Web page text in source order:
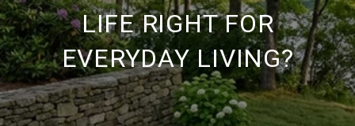
LIFE RIGHT FOR
EVERYDAY LIVING?